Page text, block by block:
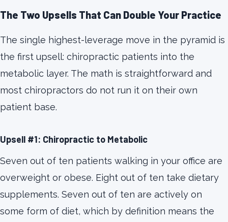
The Two Upsells That Can Double Your Practice
The single highest-leverage move in the pyramid is
the first upsell: chiropractic patients into the
metabolic layer. The math is straightforward and
most chiropractors do not run it on their own
patient base.
Upsell #1: Chiropractic to Metabolic
Seven out of ten patients walking in your office are
overweight or obese. Eight out of ten take dietary
supplements. Seven out of ten are actively on
some form of diet, which by definition means the